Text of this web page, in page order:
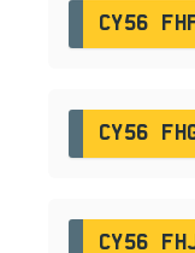
CY56
CY56
CY56